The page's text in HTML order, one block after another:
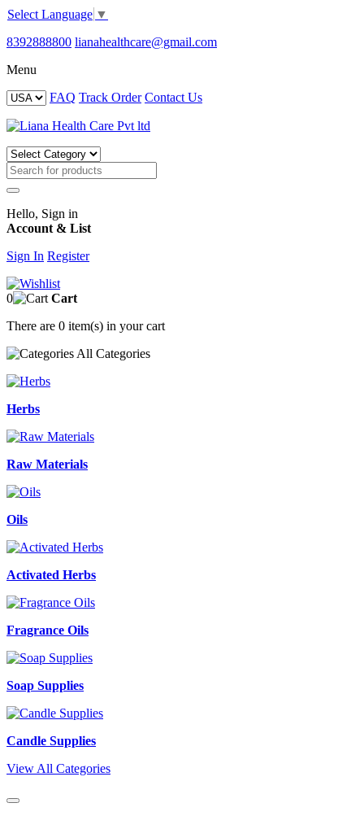
Select Language ▼
8392888800 lianahealthcare@gmail.com
Menu
FAQ Track Order Contact Us
Hello, Sign in
Account & List
Sign In Register
0
Cart
There are 0 item(s) in your cart
All Categories
Herbs
Raw Materials
Oils
Activated Herbs
Fragrance Oils
Soap Supplies
Candle Supplies
View All Categories